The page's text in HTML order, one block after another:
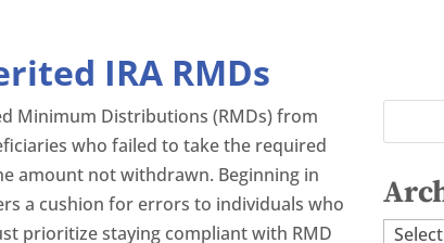
IRA RMDs
Minimum Distributions (RMDs) from
who failed to take the required
amount not withdrawn. Beginning in
a cushion for errors to individuals who
prioritize staying compliant with RMD